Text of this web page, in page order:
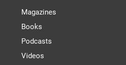
Magazines
Books
Podcasts
Videos